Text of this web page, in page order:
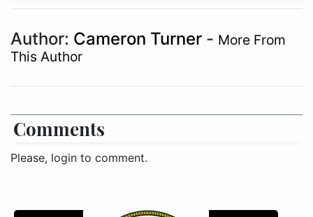
Author: Cameron Turner - More From
This Author
Comments
Please, login to comment.